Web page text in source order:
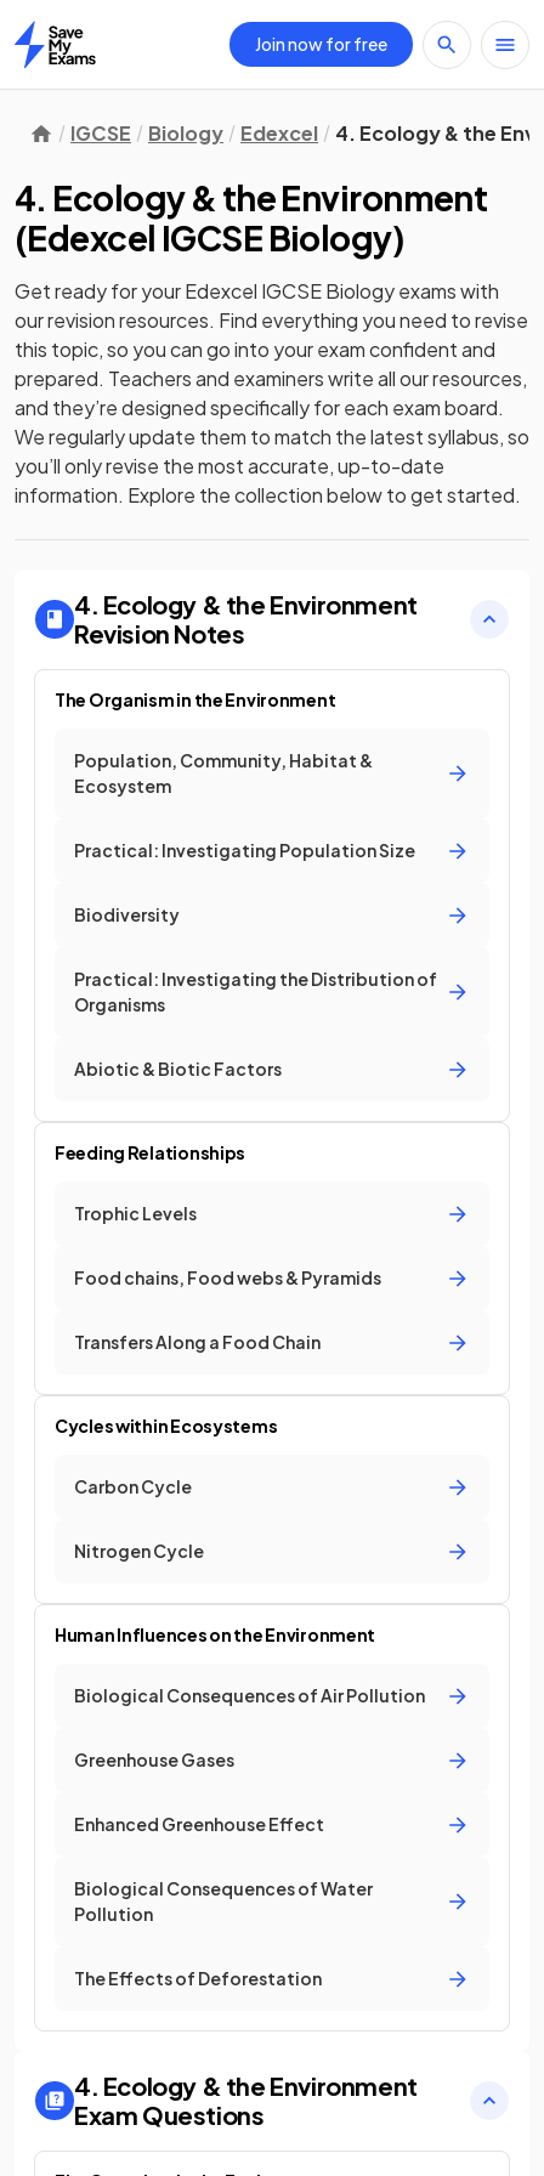
Home
Join now for free
IGCSE Biology Edexcel 4. Ecology & the
4. Ecology & the Environment
(Edexcel IGCSE Biology)
Get ready for yourEdexcel IGCSE Biologyexams with
ourrevisionresources. Find everything you need to revise
this topic, so you can go into your exam confident and
prepared. Teachers and examiners write all our resources,
and they’re designed specifically for each exam board.
We regularly update them to match the latest syllabus, so
you’ll only revise the most accurate, up-to-date
information. Explore the collection below to get started.
4. Ecology & the Environment
Revision Notes
The Organism in the Environment
Population, Community, Habitat &
Ecosystem
Practical: Investigating Population Size
Biodiversity
Practical: Investigating the Distribution of
Organisms
Abiotic & Biotic Factors
Feeding Relationships
Trophic Levels
Food chains, Food webs & Pyramids
Transfers Along a Food Chain
Cycles within Ecosystems
Carbon Cycle
Nitrogen Cycle
Human Influences on the Environment
Biological Consequences of Air Pollution
Greenhouse Gases
Enhanced Greenhouse Effect
Biological Consequences of Water
Pollution
The Effects of Deforestation
4. Ecology & the Environment
Exam Questions